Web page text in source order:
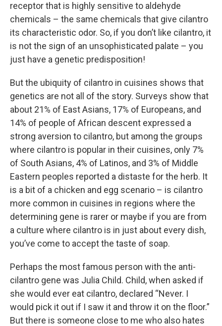
receptor that is highly sensitive to aldehyde
chemicals – the same chemicals that give cilantro
its characteristic odor. So, if you don’t like cilantro, it
is not the sign of an unsophisticated palate – you
just have a genetic predisposition!
But the ubiquity of cilantro in cuisines shows that
genetics are not all of the story. Surveys show that
about 21% of East Asians, 17% of Europeans, and
14% of people of African descent expressed a
strong aversion to cilantro, but among the groups
where cilantro is popular in their cuisines, only 7%
of South Asians, 4% of Latinos, and 3% of Middle
Eastern peoples reported a distaste for the herb. It
is a bit of a chicken and egg scenario – is cilantro
more common in cuisines in regions where the
determining gene is rarer or maybe if you are from
a culture where cilantro is in just about every dish,
you’ve come to accept the taste of soap.
Perhaps the most famous person with the anti-
cilantro gene was Julia Child. Child, when asked if
she would ever eat cilantro, declared “Never. I
would pick it out if I saw it and throw it on the floor.”
But there is someone close to me who also hates